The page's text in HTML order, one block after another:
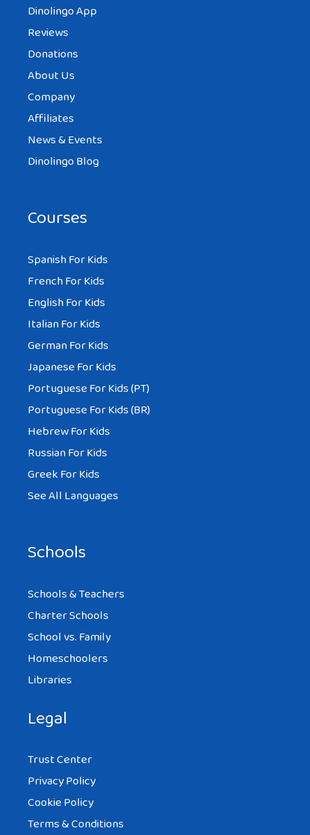
Dinolingo App
Reviews
Donations
About Us
Company
Affiliates
News & Events
Dinolingo Blog
Courses
Spanish For Kids
French For Kids
English For Kids
Italian For Kids
German For Kids
Japanese For Kids
Portuguese For Kids (PT)
Portuguese For Kids (BR)
Hebrew For Kids
Russian For Kids
Greek For Kids
See All Languages
Schools
Schools & Teachers
Charter Schools
School vs. Family
Homeschoolers
Libraries
Legal
Trust Center
Privacy Policy
Cookie Policy
Terms & Conditions